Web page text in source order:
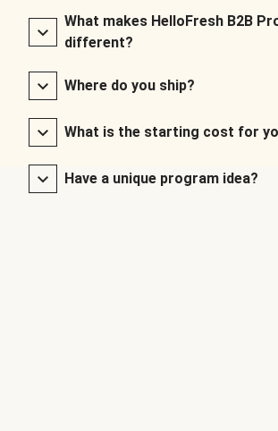
What makes HelloFresh B2B
different?
Where do you ship?
What is the starting cost for
Have a unique program idea?